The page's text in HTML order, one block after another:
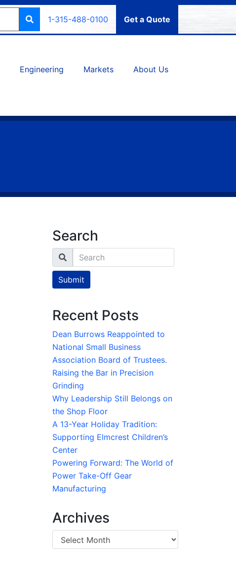
1-315-488-0100 Get a Quote
Engineering Markets About Us
Search
Search
Submit
Recent Posts
Dean Burrows Reappointed to
National Small Business
Association Board of Trustees.
Raising the Bar in Precision
Grinding
Why Leadership Still Belongs on
the Shop Floor
A 13-Year Holiday Tradition:
Supporting Elmcrest Children’s
Center
Powering Forward: The World of
Power Take-Off Gear
Manufacturing
Archives